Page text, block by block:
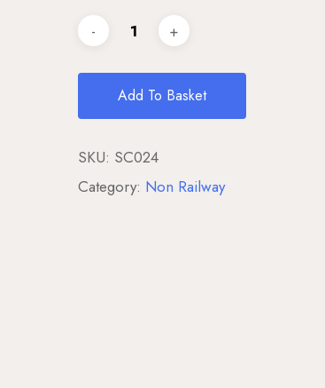
Add To Basket
SKU: SC024
Category: Non Railway